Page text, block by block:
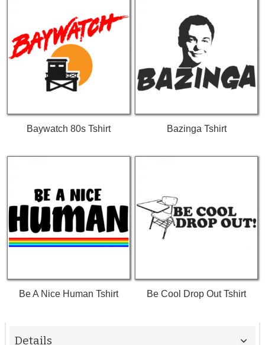
Baywatch 80s Tshirt Bazinga Tshirt
Be A Nice Human Tshirt Be Cool Drop Out Tshirt
Details